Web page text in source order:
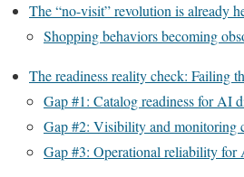
The “no-visit” revolution is already
Shopping behaviors becoming
The readiness reality check: Failing
Gap #1: Catalog readiness for AI
Gap #2: Visibility and monitoring
Gap #3: Operational reliability for